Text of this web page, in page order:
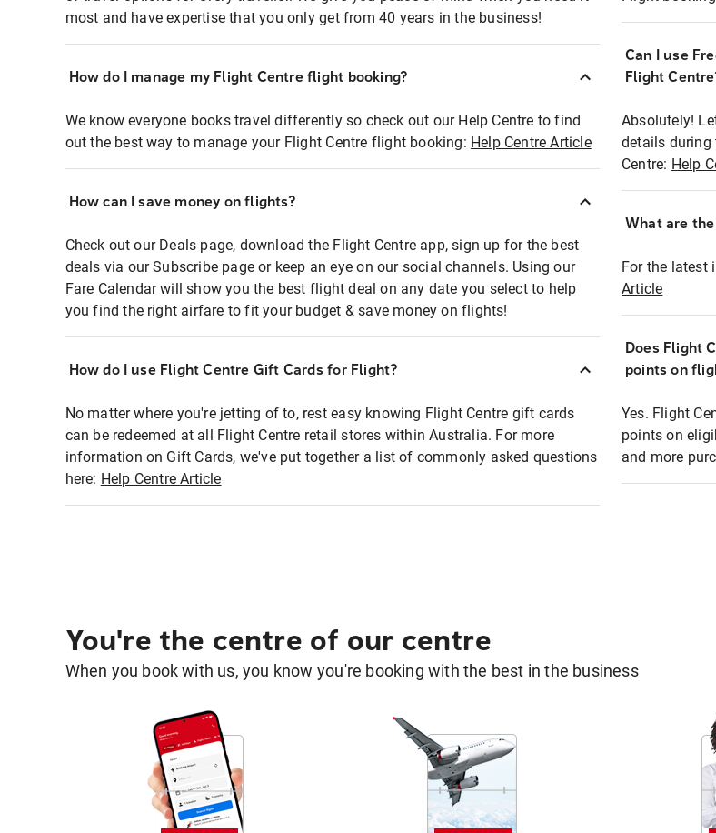
most and have expertise that you only get from 40 years in the business!
How do I manage my Flight Centre flight booking?
We know everyone books travel differently so check out our Help Centre to find
out the best way to manage your Flight Centre flight booking: Help Centre Article
How can I save money on flights?
Check out our Deals page, download the Flight Centre app, sign up for the best
deals via our Subscribe page or keep an eye on our social channels. Using our
Fare Calendar will show you the best flight deal on any date you select to help
you find the right airfare to fit your budget & save money on flights!
How do I use Flight Centre Gift Cards for Flight?
No matter where you're jetting of to, rest easy knowing Flight Centre gift cards
can be redeemed at all Flight Centre retail stores within Australia. For more
information on Gift Cards, we've put together a list of commonly asked questions
here: Help Centre Article
Can I use
Flight
Absolutely!
details during
Centre: Help
What are
For the latest
Article
Does Flight
points on
Yes. Flight
points on
and more
You're the centre of our centre
When you book with us, you know you're booking with the best in the business